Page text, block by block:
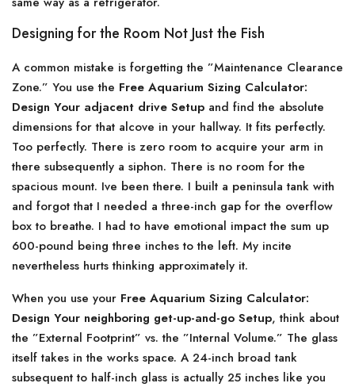
Designing for the Room Not Just the Fish
A common mistake is forgetting the ”Maintenance Clearance
Zone.” You use the Free Aquarium Sizing Calculator:
Design Your adjacent drive Setup and find the absolute
dimensions for that alcove in your hallway. It fits perfectly.
Too perfectly. There is zero room to acquire your arm in
there subsequently a siphon. There is no room for the
spacious mount. Ive been there. I built a peninsula tank with
and forgot that I needed a three-inch gap for the overflow
box to breathe. I had to have emotional impact the sum up
600-pound being three inches to the left. My incite
nevertheless hurts thinking approximately it.
When you use your Free Aquarium Sizing Calculator:
Design Your neighboring get-up-and-go Setup, think about
the ”External Footprint” vs. the ”Internal Volume.” The glass
itself takes in the works space. A 24-inch broad tank
subsequent to half-inch glass is actually 25 inches like you